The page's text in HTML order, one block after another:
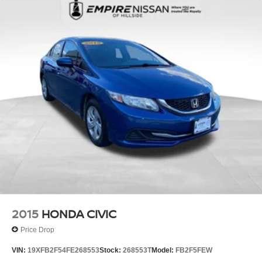
2015 HONDA CIVIC
Price Drop
VIN: 19XFB2F54FE268553Stock: 268553TModel: FB2F5FEW